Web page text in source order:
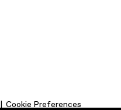
Cookie Preferences